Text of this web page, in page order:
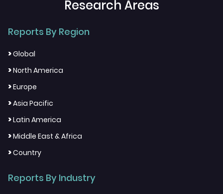
Research Areas
Reports By Region
>Global
>North America
>Europe
>Asia Pacific
>Latin America
>Middle East & Africa
>Country
Reports By Industry